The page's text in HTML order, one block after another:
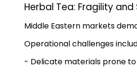
Herbal Tea: Fragility
Middle Eastern markets
Operational challenges
- Delicate materials prone